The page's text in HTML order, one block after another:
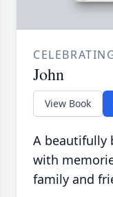
John
View Book
A beautifully
with
family and